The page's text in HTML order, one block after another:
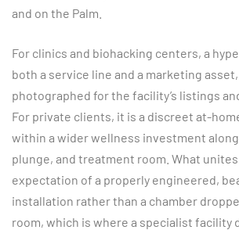
and on the Palm.
For clinics and biohacking centers, a
both a service line and a marketing
photographed for the facility’s listings
For private clients, it is a discreet at-
within a wider wellness investment
plunge, and treatment room. What
expectation of a properly engineered,
installation rather than a chamber
room, which is where a specialist facility